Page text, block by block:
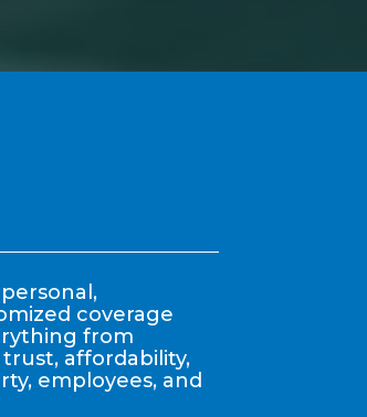
coverage
from
affordability,
employees, and